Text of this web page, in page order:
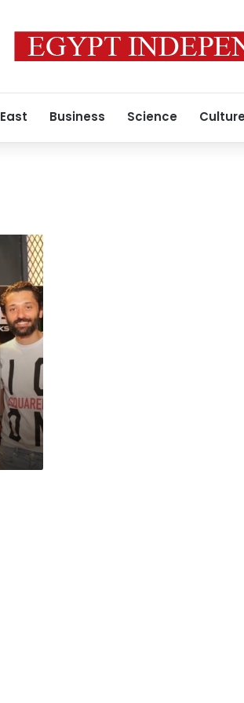
Business Science